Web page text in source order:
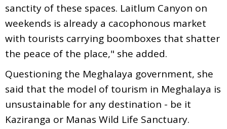
sanctity of these spaces. Laitlum Canyon on
weekends is already a cacophonous market
with tourists carrying boomboxes that shatter
the peace of the place," she added.
Questioning the Meghalaya government, she
said that the model of tourism in Meghalaya is
unsustainable for any destination - be it
Kaziranga or Manas Wild Life Sanctuary.